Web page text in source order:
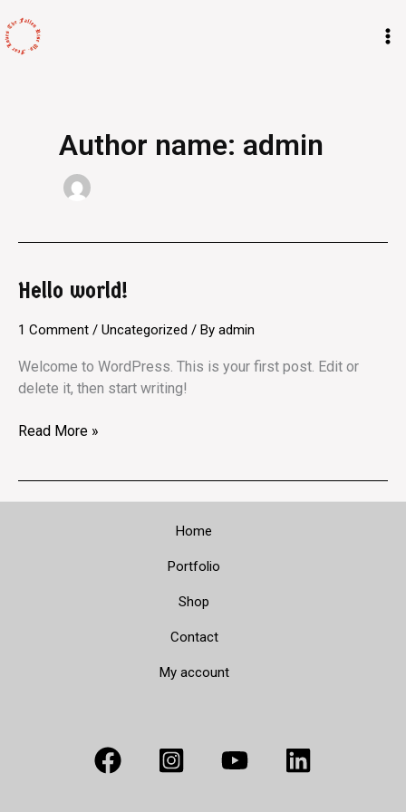
to
content
Author name: admin
Hello world!
1 Comment / Uncategorized / By admin
Welcome to WordPress. This is your first post. Edit or
delete it, then start writing!
Hello
Read More »
Home
Portfolio
Shop
Contact
My account